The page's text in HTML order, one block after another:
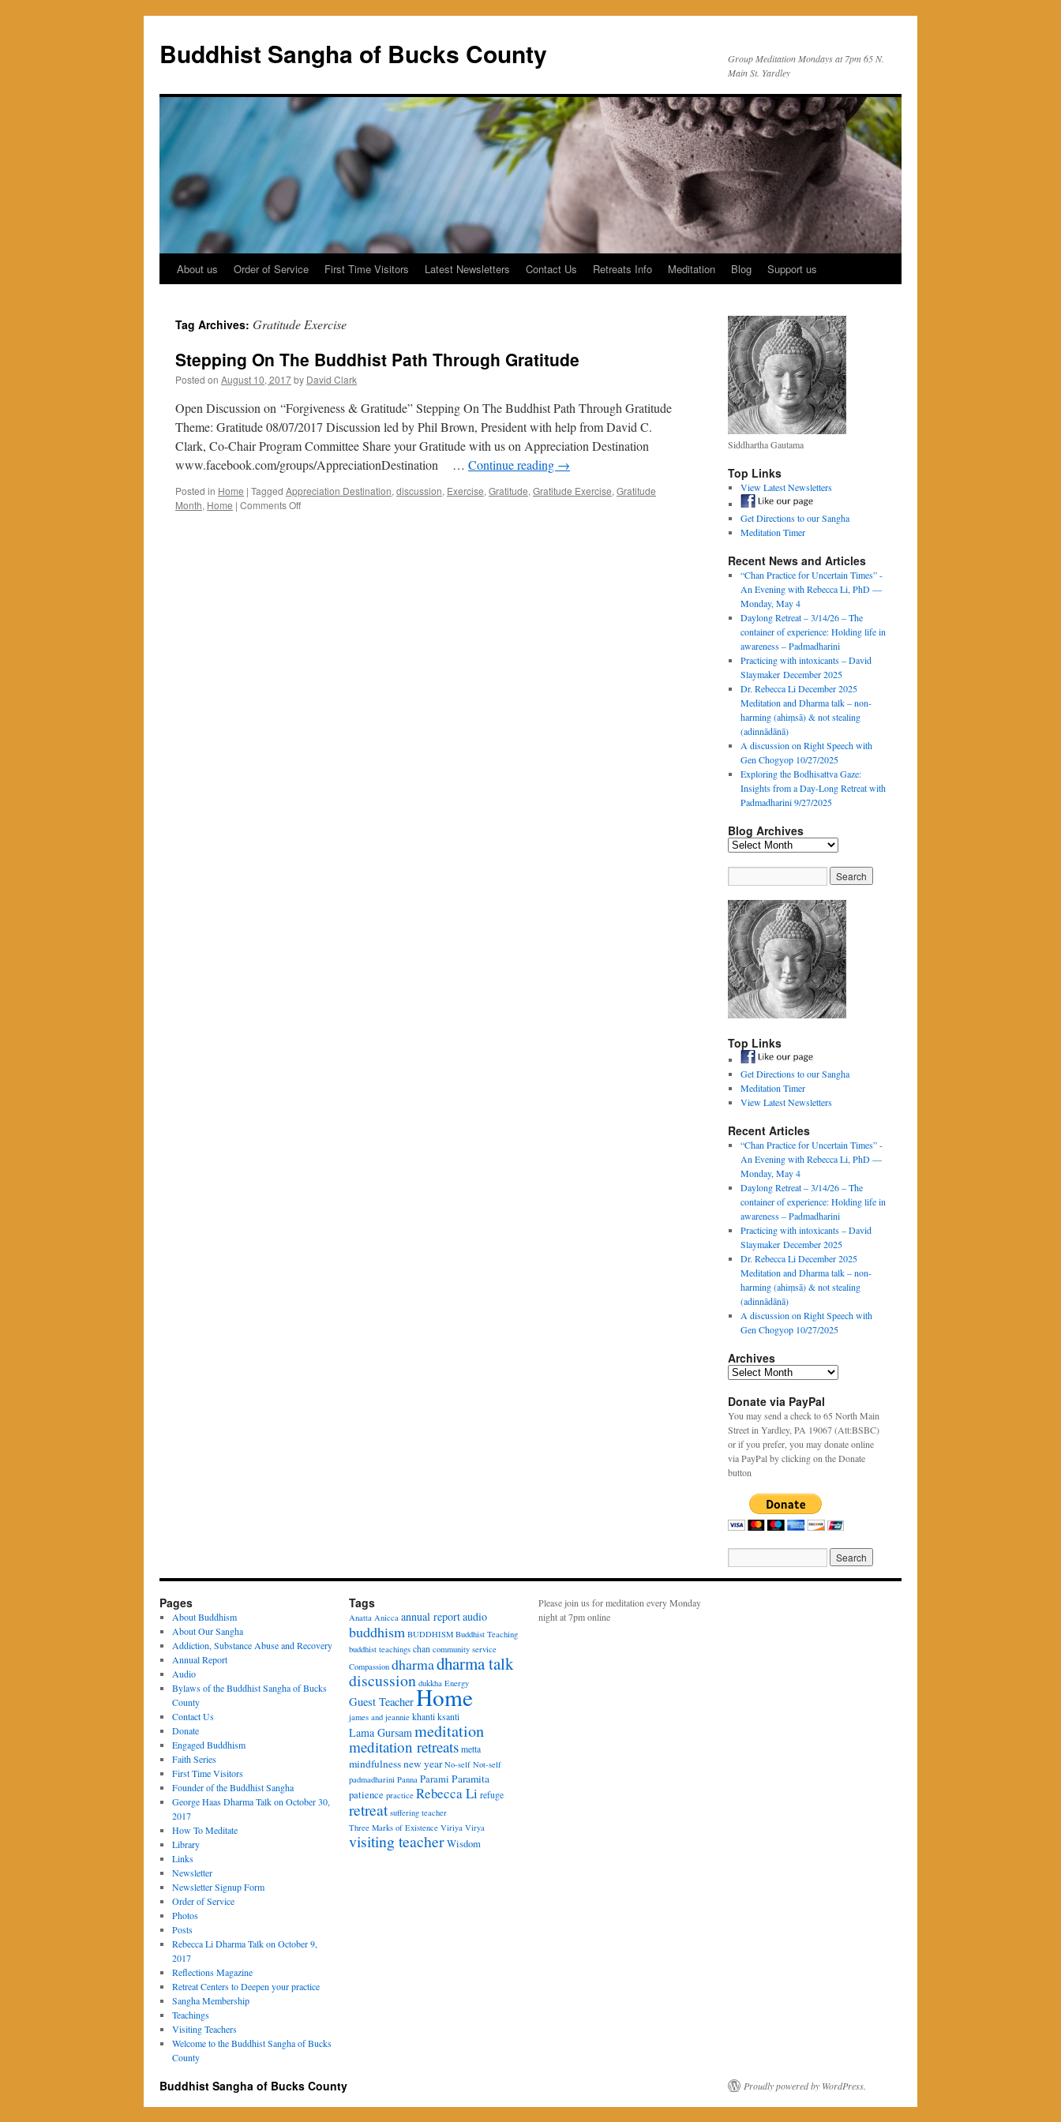
content
Buddhist Sangha of Bucks County
Group Meditation Mondays at 7pm 65 N.
Main St. Yardley
About us Order of Service First Time Visitors Latest Newsletters Contact Us Retreats Info Meditation Blog Support us
Tag Archives: Gratitude Exercise
Stepping On The Buddhist Path Through Gratitude
Posted on August 10, 2017by David Clark
Open Discussion on “Forgiveness & Gratitude” Stepping On The Buddhist Path Through Gratitude
Theme: Gratitude 08/07/2017 Discussion led by Phil Brown, President with help from David C.
Clark, Co-Chair Program Committee Share your Gratitude with us on Appreciation Destination
www.facebook.com/groups/AppreciationDestination … Continue reading →
Posted in Home | Tagged Appreciation Destination, discussion, Exercise, Gratitude, Gratitude Exercise, Gratitude
Month, Home | Comments Offon
Siddhartha Gautama
Top Links
View Latest Newsletters
Get Directions to our Sangha
Meditation Timer
Recent News and Articles
“Chan Practice for Uncertain Times” -
An Evening with Rebecca Li, PhD —
Monday, May 4
Daylong Retreat – 3/14/26 – The
container of experience: Holding life in
awareness – Padmadharini
Practicing with intoxicants – David
Slaymaker December 2025
Dr. Rebecca Li December 2025
Meditation and Dharma talk – non-
harming (ahiṃsā) & not stealing
(adinnādānā)
A discussion on Right Speech with
Gen Chogyop 10/27/2025
Exploring the Bodhisattva Gaze:
Insights from a Day-Long Retreat with
Padmadharini 9/27/2025
Blog Archives
Blog
Top Links
Get Directions to our Sangha
Meditation Timer
View Latest Newsletters
Recent Articles
“Chan Practice for Uncertain Times” -
An Evening with Rebecca Li, PhD —
Monday, May 4
Daylong Retreat – 3/14/26 – The
container of experience: Holding life in
awareness – Padmadharini
Practicing with intoxicants – David
Slaymaker December 2025
Dr. Rebecca Li December 2025
Meditation and Dharma talk – non-
harming (ahiṃsā) & not stealing
(adinnādānā)
A discussion on Right Speech with
Gen Chogyop 10/27/2025
Archives
Archives
Donate via PayPal
You may send a check to 65 North Main
Street in Yardley, PA 19067 (Att:BSBC)
or if you prefer, you may donate online
via PayPal by clicking on the Donate
button
Pages
About Buddhism
About Our Sangha
Addiction, Substance Abuse and Recovery
Annual Report
Audio
Bylaws of the Buddhist Sangha of Bucks
County
Contact Us
Donate
Engaged Buddhism
Faith Series
First Time Visitors
Founder of the Buddhist Sangha
George Haas Dharma Talk on October 30,
2017
How To Meditate
Library
Links
Newsletter
Newsletter Signup Form
Order of Service
Photos
Posts
Rebecca Li Dharma Talk on October 9,
2017
Reflections Magazine
Retreat Centers to Deepen your practice
Sangha Membership
Teachings
Visiting Teachers
Welcome to the Buddhist Sangha of Bucks
County
Tags
Anatta Anicca annual reportaudio
buddhism BUDDHISM Buddhist Teaching
buddhist teachings chan community service
Compassion dharmadharma talk
discussion dukkha Energy
Guest TeacherHome
james and jeannie khanti ksanti
Lama Gursammeditation
meditation retreats metta
mindfulnessnew year No-self Not-self
padmadharini Panna Parami Paramita
patience practice Rebecca Li refuge
retreat suffering teacher
Three Marks of Existence Viriya Virya
visiting teacherWisdom
Please join us for meditation every Monday
night at 7pm online
Buddhist Sangha of Bucks County Proudly powered by WordPress.